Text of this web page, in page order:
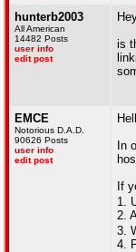
hunterb2003
All American
14482 Posts
user info
edit post
is
EMCE
Notorious D.A.D.
90626 Posts
user info
edit post
In
If
1.
2.
3.
4.